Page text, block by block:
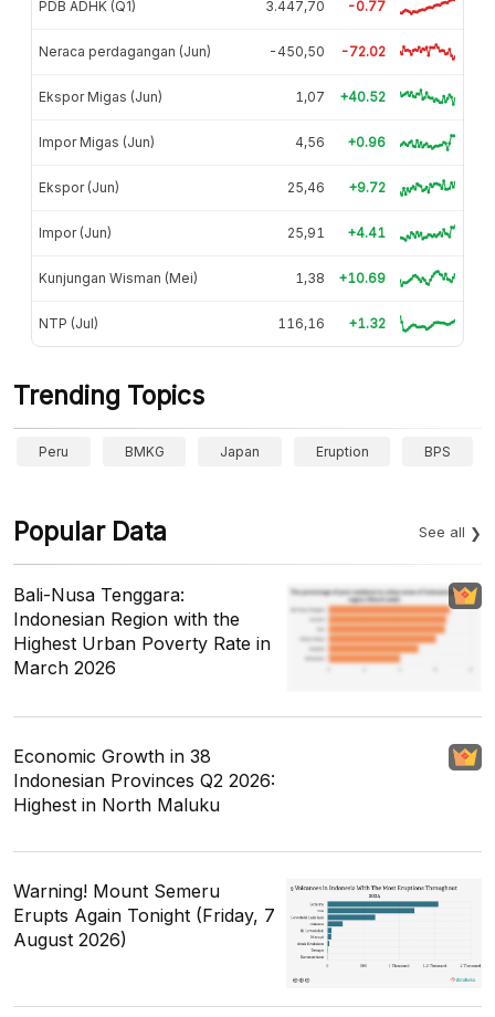
PDB ADHK (Q1) 3.447,70 -0.77
Neraca perdagangan (Jun) -450,50 -72.02
Ekspor Migas (Jun) 1,07 +40.52
Impor Migas (Jun) 4,56 +0.96
Ekspor (Jun) 25,46 +9.72
Impor (Jun) 25,91 +4.41
Kunjungan Wisman (Mei) 1,38 +10.69
NTP (Jul) 116,16 +1.32
Trending Topics
Peru BMKG Japan Eruption BPS
Popular Data See all
Bali-Nusa Tenggara:
Indonesian Region with the
Highest Urban Poverty Rate in
March 2026
Economic Growth in 38
Indonesian Provinces Q2 2026:
Highest in North Maluku
Warning! Mount Semeru
Erupts Again Tonight (Friday, 7
August 2026)